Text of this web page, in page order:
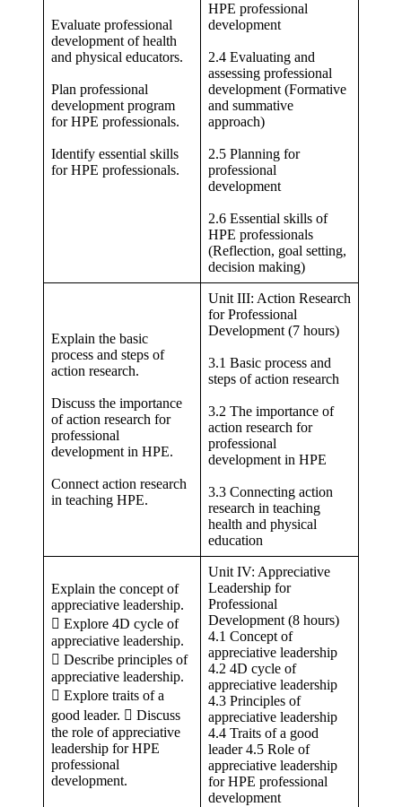
Evaluate professional
development of health
and physical educators.
Plan professional
development program
for HPE professionals.
Identify essential skills
for HPE professionals.
HPE professional
development
2.4 Evaluating and
assessing professional
development (Formative
and summative
approach)
2.5 Planning for
professional
development
2.6 Essential skills of
HPE professionals
(Reflection, goal setting,
decision making)
Explain the basic
process and steps of
action research.
Discuss the importance
of action research for
professional
development in HPE.
Connect action research
in teaching HPE.
Unit III: Action Research
for Professional
Development (7 hours)
3.1 Basic process and
steps of action research
3.2 The importance of
action research for
professional
development in HPE
3.3 Connecting action
research in teaching
health and physical
education
Explain the concept of
appreciative leadership.
 Explore 4D cycle of
appreciative leadership.
 Describe principles of
appreciative leadership.
 Explore traits of a
good leader.  Discuss
the role of appreciative
leadership for HPE
professional
development.
Unit IV: Appreciative
Leadership for
Professional
Development (8 hours)
4.1 Concept of
appreciative leadership
4.2 4D cycle of
appreciative leadership
4.3 Principles of
appreciative leadership
4.4 Traits of a good
leader 4.5 Role of
appreciative leadership
for HPE professional
development